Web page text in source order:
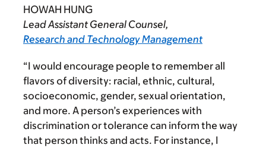
HOWAH HUNG
Lead Assistant General Counsel,
Research and Technology Management
“I would encourage people to remember all
flavors of diversity: racial, ethnic, cultural,
socioeconomic, gender, sexual orientation,
and more. A person’s experiences with
discrimination or tolerance can inform the way
that person thinks and acts. For instance, I